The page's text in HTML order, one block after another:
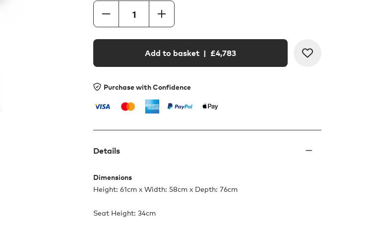
Add to basket | £4,783
Purchase with Confidence
Details
Dimensions
Height: 61cm x Width: 58cm x Depth: 76cm
Seat Height: 34cm